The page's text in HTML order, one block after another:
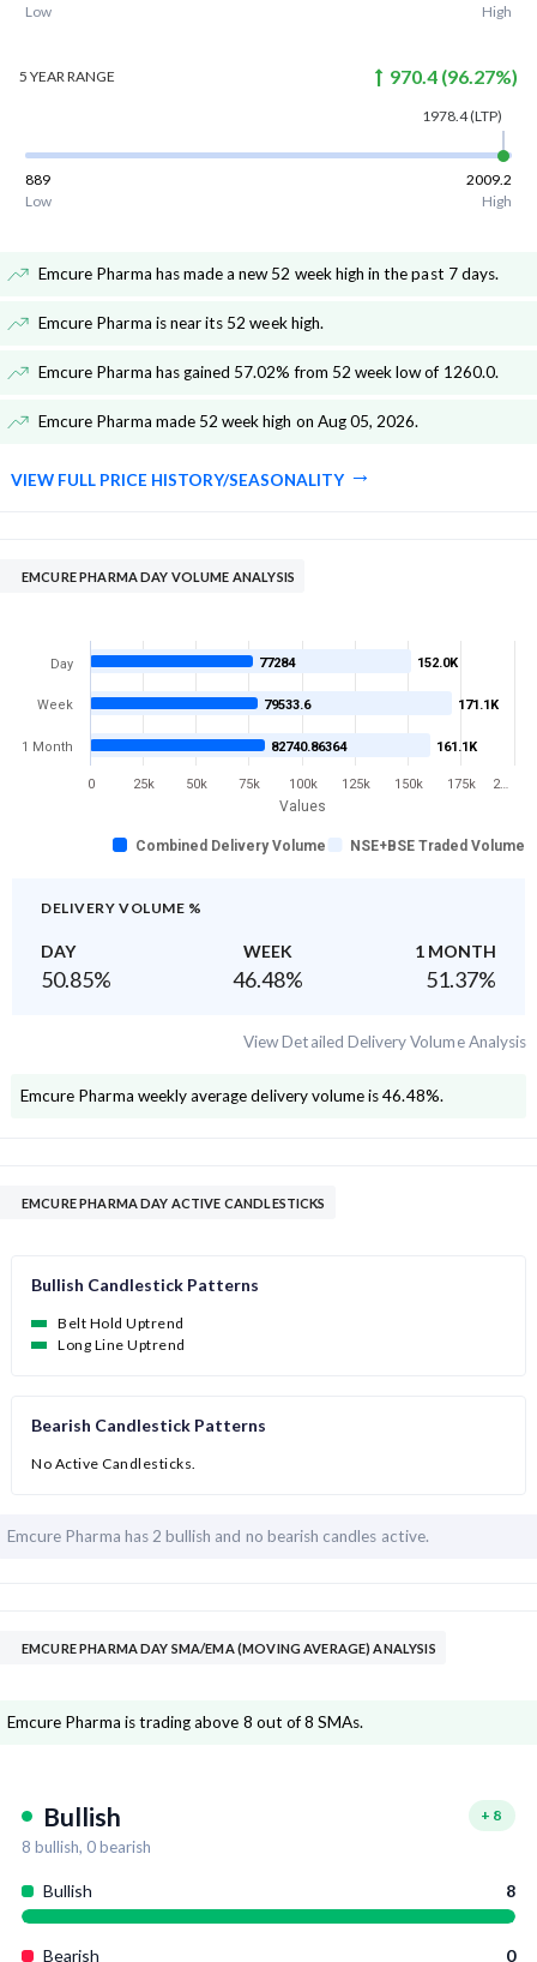
Low
High
5 YEARRANGE 970.4 (96.27%)
1978.4(LTP)
889
2009.2
Low
High
Emcure Pharma has made a new 52 week high in the past 7 days.
Emcure Pharma is near its 52 week high.
Emcure Pharma has gained 57.02% from 52 week low of 1260.0.
Emcure Pharma made 52 week high on Aug 05, 2026.
VIEW FULL PRICE HISTORY/SEASONALITY
EMCURE PHARMA DAY VOLUME ANALYSIS
Values
152.0K
171.1K
161.1K
77284
79533.6
82740.86364
Combined Delivery Volume NSE+BSE Traded Volume
Day
Week
1 Month
0 25k 50k 75k 100k 125k 150k 175k 2…
DELIVERY VOLUME %
DAY WEEK 1 MONTH
50.85% 46.48% 51.37%
View Detailed Delivery Volume Analysis
Emcure Pharma weekly average delivery volume is 46.48%.
EMCURE PHARMA DAY ACTIVE CANDLESTICKS
Bullish Candlestick Patterns
Belt Hold Uptrend
Long Line Uptrend
Bearish Candlestick Patterns
No Active Candlesticks.
Emcure Pharma has 2 bullish and no bearish candles active.
EMCURE PHARMA DAY SMA/EMA (MOVING AVERAGE) ANALYSIS
Emcure Pharma is trading above 8 out of 8 SMAs.
Bullish + 8
8 bullish, 0bearish
Bullish 8
Bearish 0